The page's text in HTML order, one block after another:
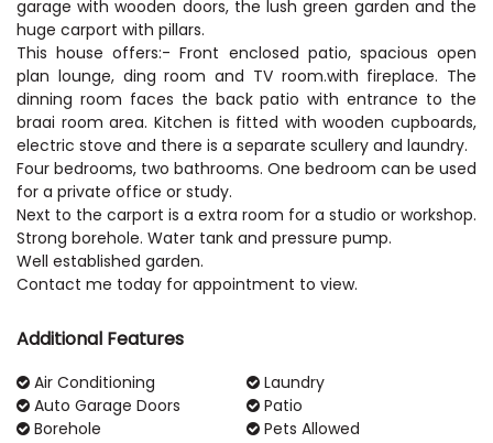
garage with wooden doors, the lush green garden and the
huge carport with pillars.
This house offers:- Front enclosed patio, spacious open
plan lounge, ding room and TV room.with fireplace. The
dinning room faces the back patio with entrance to the
braai room area. Kitchen is fitted with wooden cupboards,
electric stove and there is a separate scullery and laundry.
Four bedrooms, two bathrooms. One bedroom can be used
for a private office or study.
Next to the carport is a extra room for a studio or workshop.
Strong borehole. Water tank and pressure pump.
Well established garden.
Contact me today for appointment to view.
Additional Features
Air Conditioning
Auto Garage Doors
Borehole
Laundry
Patio
Pets Allowed